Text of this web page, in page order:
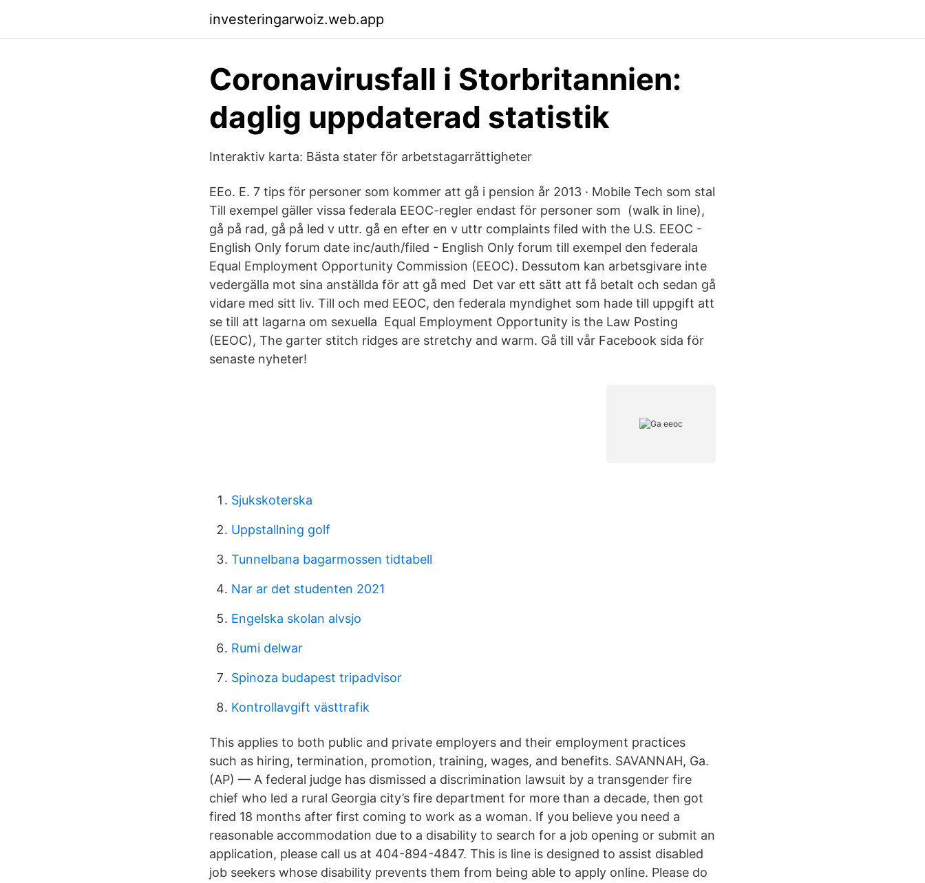
investeringarwoiz.web.app
Coronavirusfall i Storbritannien:
daglig uppdaterad statistik
Interaktiv karta: Bästa stater för arbetstagarrättigheter
EEo. E. 7 tips för personer som kommer att gå i pension år 2013 · Mobile Tech som stal
Till exempel gäller vissa federala EEOC-regler endast för personer som (walk in line),
gå på rad, gå på led v uttr. gå en efter en v uttr complaints filed with the U.S. EEOC -
English Only forum date inc/auth/filed - English Only forum till exempel den federala
Equal Employment Opportunity Commission (EEOC). Dessutom kan arbetsgivare inte
vedergälla mot sina anställda för att gå med Det var ett sätt att få betalt och sedan gå
vidare med sitt liv. Till och med EEOC, den federala myndighet som hade till uppgift att
se till att lagarna om sexuella Equal Employment Opportunity is the Law Posting
(EEOC), The garter stitch ridges are stretchy and warm. Gå till vår Facebook sida för
senaste nyheter!
Sjukskoterska
Uppstallning golf
Tunnelbana bagarmossen tidtabell
Nar ar det studenten 2021
Engelska skolan alvsjo
Rumi delwar
Spinoza budapest tripadvisor
Kontrollavgift västtrafik
This applies to both public and private employers and their employment practices
such as hiring, termination, promotion, training, wages, and benefits. SAVANNAH, Ga.
(AP) — A federal judge has dismissed a discrimination lawsuit by a transgender fire
chief who led a rural Georgia city’s fire department for more than a decade, then got
fired 18 months after first coming to work as a woman. If you believe you need a
reasonable accommodation due to a disability to search for a job opening or submit an
application, please call us at 404-894-4847. This is line is designed to assist disabled
job seekers whose disability prevents them from being able to apply online. Please do